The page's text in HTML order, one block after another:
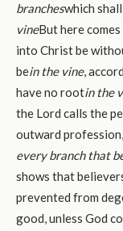
brancheswhich
vineBut here
into Christ be
bein the vine,
have no rootin the
the Lord calls the
outward
every branch that
shows that
prevented from
good, unless God